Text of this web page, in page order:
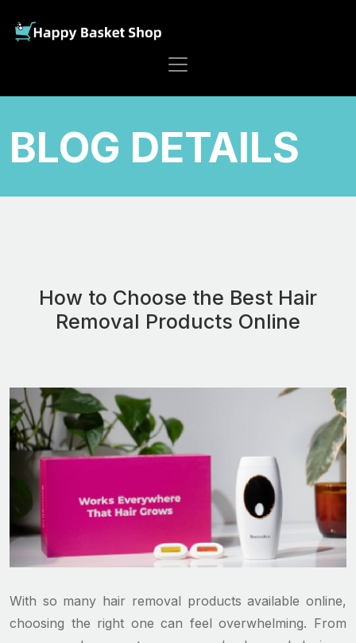
BLOG DETAILS
How to Choose the Best Hair
Removal Products Online
With so many hair removal products available online,
choosing the right one can feel overwhelming. From